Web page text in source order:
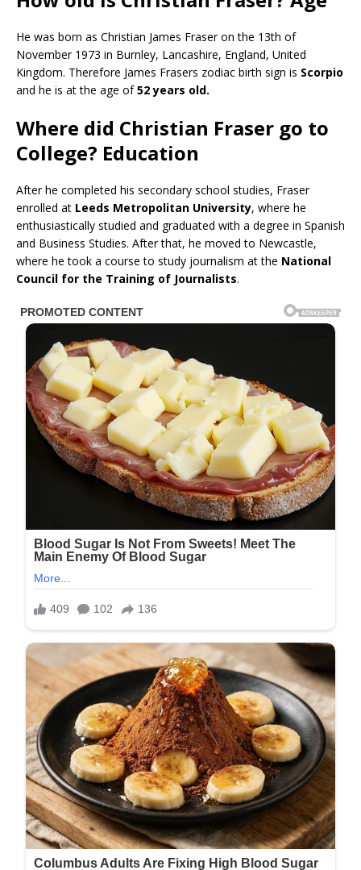
He was born as Christian James Fraser on the 13th of
November 1973 in Burnley, Lancashire, England, United
Kingdom. Therefore James Frasers zodiac birth sign is Scorpio
and he is at the age of52 years old.
Where did Christian Fraser go to
College? Education
After he completed his secondary school studies, Fraser
enrolled at Leeds Metropolitan University, where he
enthusiastically studied and graduated with a degree in Spanish
and Business Studies. After that, he moved to Newcastle,
where he took a course to study journalism at the National
Council for the Training of Journalists.